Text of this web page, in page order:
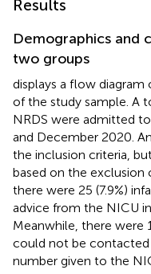
Results
Demographics and
two groups
displays a flow
of the study sample. A
NRDS were admitted
and December 2020.
the inclusion criteria,
based on the exclusion
there were 25 (7.9%)
advice from the NICU
Meanwhile, there
could not be
number given to the